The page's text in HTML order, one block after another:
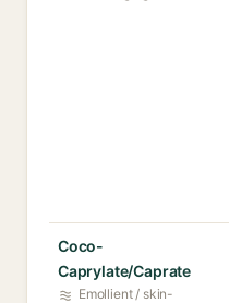
Coco-
Caprylate/Caprate
Emollient / skin-